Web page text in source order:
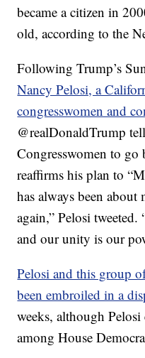
became a citizen in
old, according to the
Following Trump’s
Nancy Pelosi, a
congresswomen and
⁦‪@realDonaldTrump⁩
Congresswomen to go
reaffirms his plan to
has always been
again,” Pelosi
and our unity is our
Pelosi and this group
been embroiled in a
weeks, although
among House